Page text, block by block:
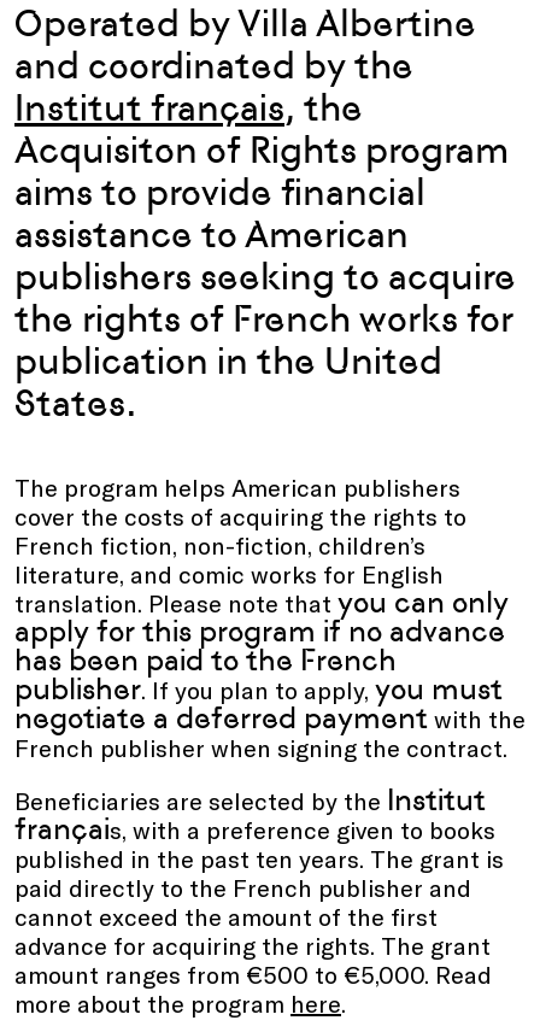
Operated by Villa Albertine
and coordinated by the
Institut français, the
Acquisiton of Rights program
aims to provide financial
assistance to American
publishers seeking to acquire
the rights of French works for
publication in the United
States.
The program helps American publishers
cover the costs of acquiring the rights to
French fiction, non-fiction, children’s
literature, and comic works for English
translation. Please note that you can only
apply for this program if no advance
has been paid to the French
publisher. If you plan to apply, you must
negotiate a deferred payment with the
French publisher when signing the contract.
Beneficiaries are selected by the Institut
français, with a preference given to books
published in the past ten years. The grant is
paid directly to the French publisher and
cannot exceed the amount of the first
advance for acquiring the rights. The grant
amount ranges from €500 to €5,000. Read
more about the program here.